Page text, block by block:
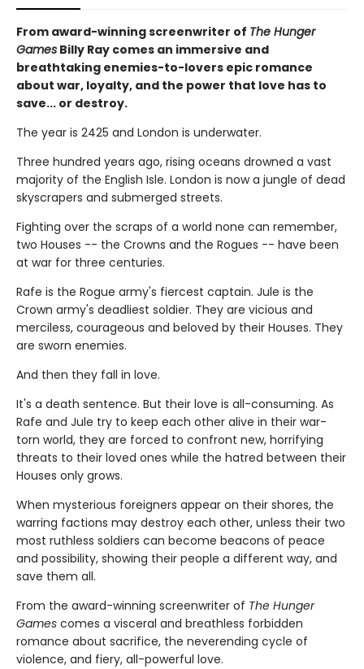
From award-winning screenwriter of The Hunger
Games Billy Ray comes an immersive and
breathtaking enemies-to-lovers epic romance
about war, loyalty, and the power that love has to
save... or destroy.
The year is 2425 and London is underwater.
Three hundred years ago, rising oceans drowned a vast
majority of the English Isle. London is now a jungle of dead
skyscrapers and submerged streets.
Fighting over the scraps of a world none can remember,
two Houses -- the Crowns and the Rogues -- have been
at war for three centuries.
Rafe is the Rogue army's fiercest captain. Jule is the
Crown army's deadliest soldier. They are vicious and
merciless, courageous and beloved by their Houses. They
are sworn enemies.
And then they fall in love.
It's a death sentence. But their love is all-consuming. As
Rafe and Jule try to keep each other alive in their war-
torn world, they are forced to confront new, horrifying
threats to their loved ones while the hatred between their
Houses only grows.
When mysterious foreigners appear on their shores, the
warring factions may destroy each other, unless their two
most ruthless soldiers can become beacons of peace
and possibility, showing their people a different way, and
save them all.
From the award-winning screenwriter of The Hunger
Games comes a visceral and breathless forbidden
romance about sacrifice, the neverending cycle of
violence, and fiery, all-powerful love.